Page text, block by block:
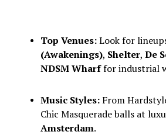
Top Venues:Look for
(Awakenings), Shelter, De
NDSM Wharffor industrial
Music Styles:From
Chic Masquerade balls at
Amsterdam.